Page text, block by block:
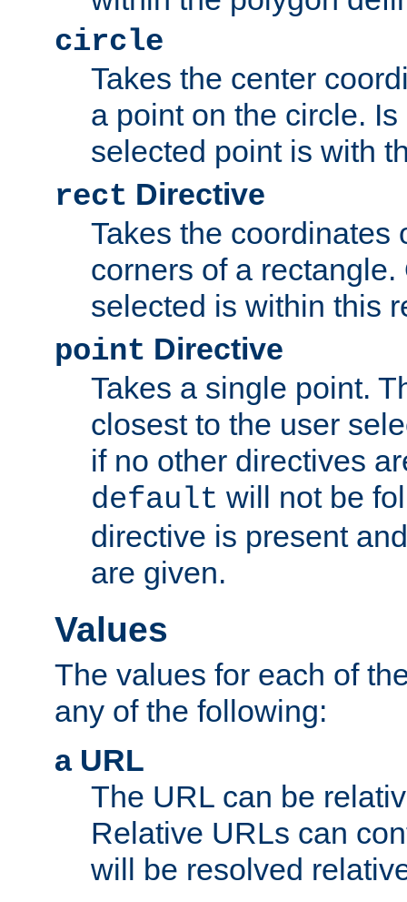
circle
Takes the center
a point on the circle.
selected point is with
rect Directive
Takes the coordinates
corners of a
selected is within this
point Directive
Takes a single point.
closest to the user
if no other directives
default will not be
directive is present
are given.
Values
The values for each of
any of the following:
a URL
The URL can be
Relative URLs can
will be resolved